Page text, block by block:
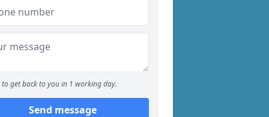
to get back to you in 1 working day.
Send message